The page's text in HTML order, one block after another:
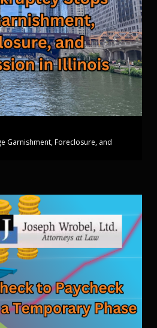
Garnishment, Foreclosure, and